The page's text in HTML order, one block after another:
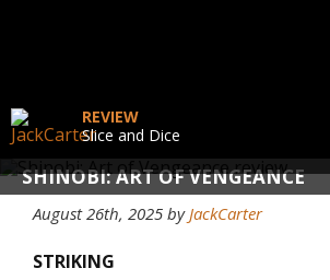
SHINOBI: ART OF VENGEANCE
REVIEW
Slice and Dice
August 26th, 2025 byJackCarter
STRIKING